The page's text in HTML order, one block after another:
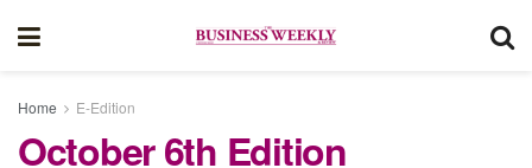
Home E-Edition
October 6th Edition